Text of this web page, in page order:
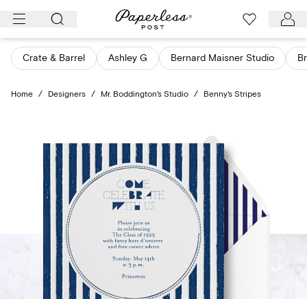
Skip
content
Crate & Barrel Ashley G Bernard Maisner Studio
Home / Designers / Mr. Boddington's Studio / Benny's Stripes